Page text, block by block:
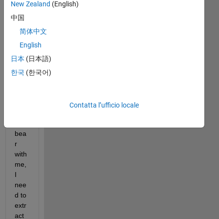
ararat.txt
bea
r
with
me,
I
nee
d to
extr
act
New Zealand (English)
中国
简体中文
English
日本 (日本語)
한국 (한국어)
Contatta l’ufficio locale